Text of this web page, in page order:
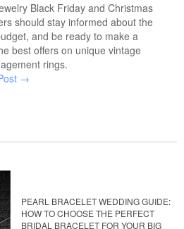
Black Friday and Christmas
should stay informed about the
and be ready to make a
best offers on unique vintage
rings.
→
PEARL BRACELET WEDDING GUIDE:
HOW TO CHOOSE THE PERFECT
BRIDAL BRACELET FOR YOUR BIG